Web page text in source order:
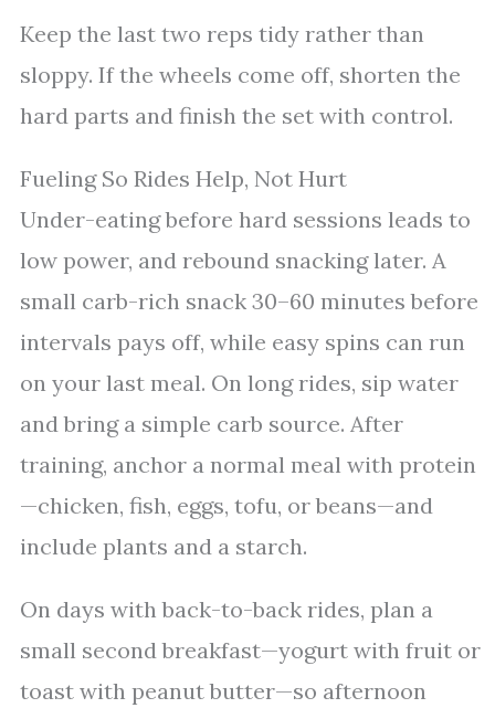
Keep the last two reps tidy rather than
sloppy. If the wheels come off, shorten the
hard parts and finish the set with control.
Fueling So Rides Help, Not Hurt
Under-eating before hard sessions leads to
low power, and rebound snacking later. A
small carb-rich snack 30–60 minutes before
intervals pays off, while easy spins can run
on your last meal. On long rides, sip water
and bring a simple carb source. After
training, anchor a normal meal with protein
—chicken, fish, eggs, tofu, or beans—and
include plants and a starch.
On days with back-to-back rides, plan a
small second breakfast—yogurt with fruit or
toast with peanut butter—so afternoon